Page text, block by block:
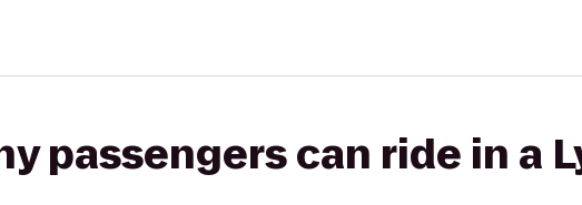
passengers can ride in a